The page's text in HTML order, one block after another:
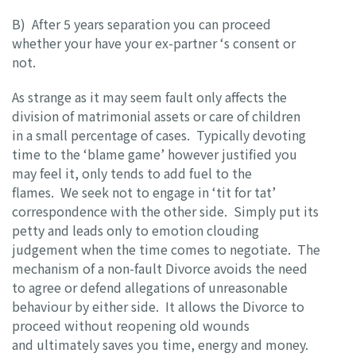
B) After 5 years separation you can proceed
whether your have your ex-partner ‘s consent or
not.
As strange as it may seem fault only affects the
division of matrimonial assets or care of children
in a small percentage of cases. Typically devoting
time to the ‘blame game’ however justified you
may feel it, only tends to add fuel to the
flames. We seek not to engage in ‘tit for tat’
correspondence with the other side. Simply put its
petty and leads only to emotion clouding
judgement when the time comes to negotiate. The
mechanism of a non-fault Divorce avoids the need
to agree or defend allegations of unreasonable
behaviour by either side. It allows the Divorce to
proceed without reopening old wounds
and ultimately saves you time, energy and money.